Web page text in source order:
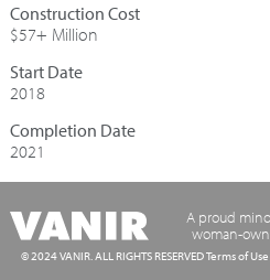
Construction Cost
$57+ Million
Start Date
2018
Completion Date
2021
A proud
woman-
© 2024 VANIR. ALL RIGHTS RESERVEDTerms of Use